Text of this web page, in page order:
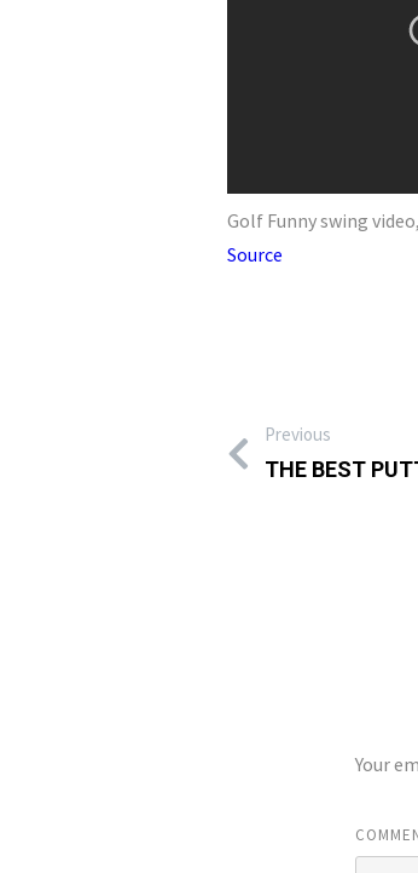
Golf Funny swing
Source
Previous
THE BEST
Your